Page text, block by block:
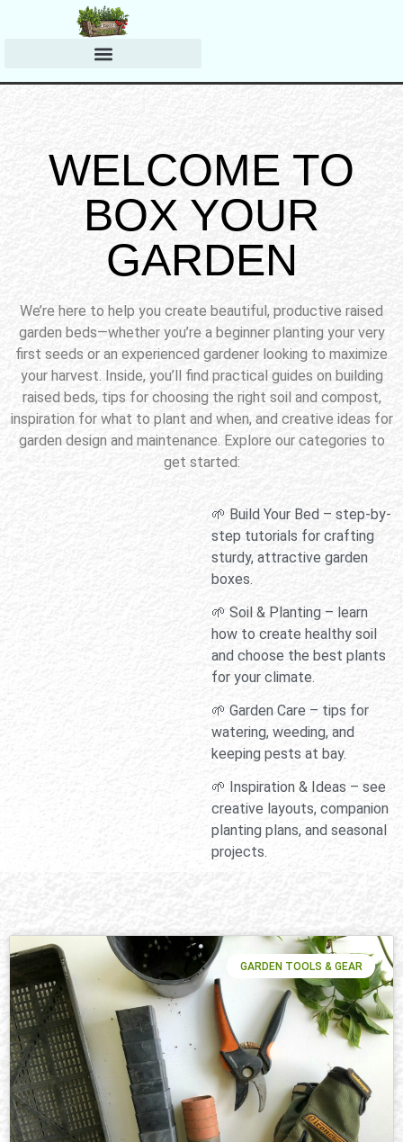
WELCOME TO
BOX YOUR
GARDEN
We’re here to help you create beautiful, productive raised
garden beds—whether you’re a beginner planting your very
first seeds or an experienced gardener looking to maximize
your harvest. Inside, you’ll find practical guides on building
raised beds, tips for choosing the right soil and compost,
inspiration for what to plant and when, and creative ideas for
garden design and maintenance. Explore our categories to
get started:
🌱 Build Your Bed – step-by-
step tutorials for crafting
sturdy, attractive garden
boxes.
🌱 Soil & Planting – learn
how to create healthy soil
and choose the best plants
for your climate.
🌱 Garden Care – tips for
watering, weeding, and
keeping pests at bay.
🌱 Inspiration & Ideas – see
creative layouts, companion
planting plans, and seasonal
projects.
GARDEN TOOLS & GEAR